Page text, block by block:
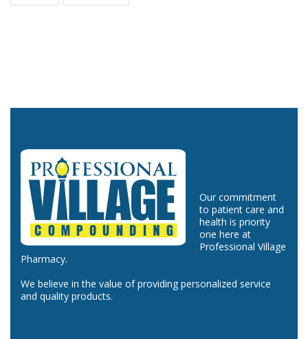
Our commitment
to patient care and
health is priority
one here at
Professional Village
Pharmacy.
We believe in the value of providing personalized service
and quality products.